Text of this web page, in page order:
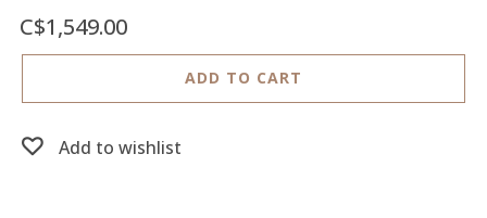
C$1,549.00
ADD TO CART
Add to wishlist